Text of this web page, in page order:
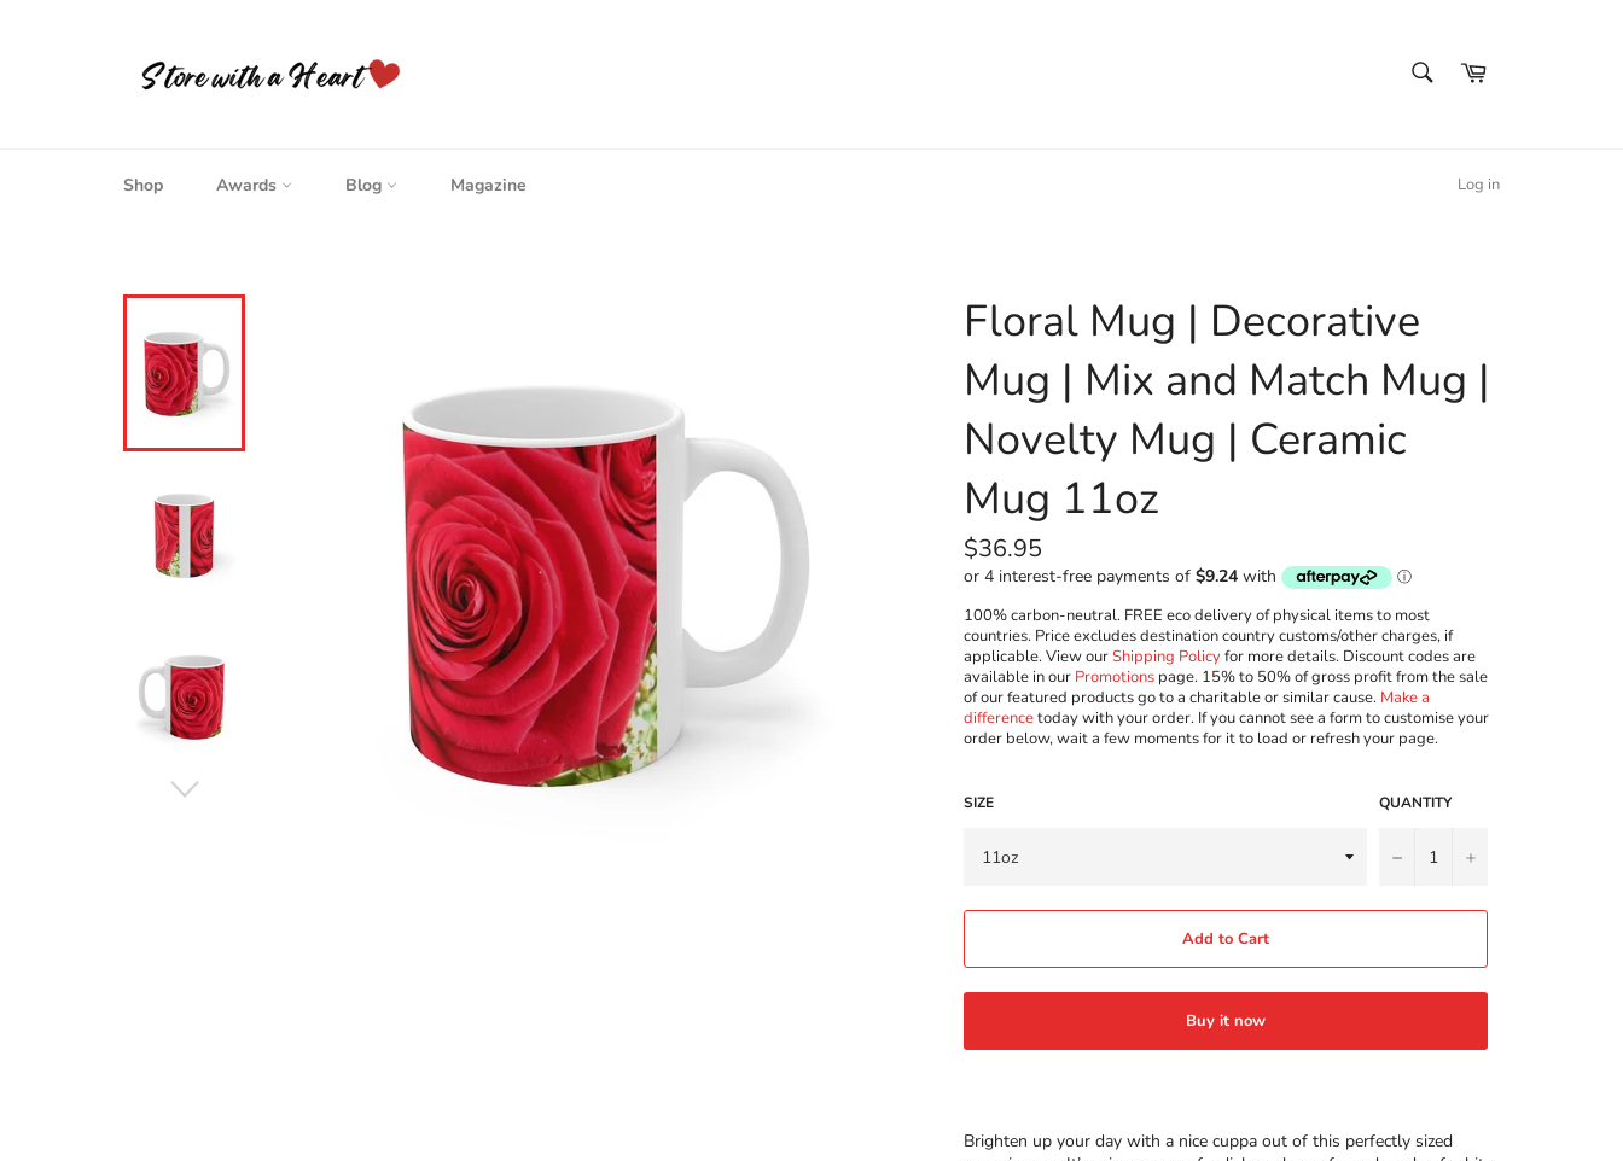
Cart
Shop Awards Blog Magazine Log in
Floral Mug | Decorative
Mug | Mix and Match Mug |
Novelty Mug | Ceramic
Mug 11oz
Regular
price
$36.95
100% carbon-neutral. FREE eco delivery of physical items to most
countries. Price excludes destination country customs/other charges, if
applicable. View ourShipping Policyfor more details. Discount codes are
available in our Promotions page. 15% to 50% of gross profit from the sale
of our featured products go to a charitable or similar cause. Make a
differencetoday with your order. If you cannot see a form to customise your
order below, wait a few moments for it to load or refresh your page.
SIZE QUANTITY
− +
Add to Cart
Buy it now
Brighten up your day with a nice cuppa out of this perfectly sized